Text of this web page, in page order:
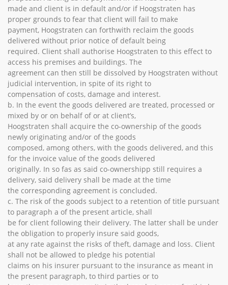
made and client is in default and/or if Hoogstraten has
proper grounds to fear that client will fail to make
payment, Hoogstraten can forthwith reclaim the goods
delivered without prior notice of default being
required. Client shall authorise Hoogstraten to this effect to
access his premises and buildings. The
agreement can then still be dissolved by Hoogstraten without
judicial intervention, in spite of its right to
compensation of costs, damage and interest.
b. In the event the goods delivered are treated, processed or
mixed by or on behalf of or at client’s,
Hoogstraten shall acquire the co-ownership of the goods
newly originating and/or of the goods
composed, among others, with the goods delivered, and this
for the invoice value of the goods delivered
originally. In so fas as said co-ownershipp still requires a
delivery, said delivery shall be made at the time
the corresponding agreement is concluded.
c. The risk of the goods subject to a retention of title pursuant
to paragraph a of the present article, shall
be for client following their delivery. The latter shall be under
the obligation to properly insure said goods,
at any rate against the risks of theft, damage and loss. Client
shall not be allowed to pledge his potential
claims on his insurer pursuant to the insurance as meant in
the present paragraph, to third parties or to